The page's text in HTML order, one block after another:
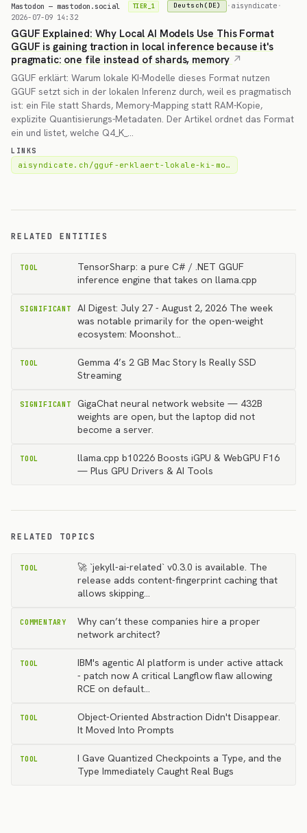
Mastodon — mastodon.social TIER_1 Deutsch(DE) · aisyndicate ·
2026-07-09 14:32
GGUF Explained: Why Local AI Models Use This Format
GGUF is gaining traction in local inference because it's
pragmatic: one file instead of shards, memory
GGUF erklärt: Warum lokale KI-Modelle dieses Format nutzen
GGUF setzt sich in der lokalen Inferenz durch, weil es pragmatisch
ist: ein File statt Shards, Memory-Mapping statt RAM-Kopie,
explizite Quantisierungs-Metadaten. Der Artikel ordnet das Format
ein und listet, welche Q4_K_…
LINKS
aisyndicate.ch/gguf-erklaert-lokale-ki-mo…
RELATED ENTITIES
TOOL
TensorSharp: a pure C# / .NET GGUF
inference engine that takes on llama.cpp
SIGNIFICANT
AI Digest: July 27 - August 2, 2026 The week
was notable primarily for the open-weight
ecosystem: Moonshot…
TOOL
Gemma 4’s 2 GB Mac Story Is Really SSD
Streaming
SIGNIFICANT
GigaChat neural network website — 432B
weights are open, but the laptop did not
become a server.
TOOL
llama.cpp b10226 Boosts iGPU & WebGPU F16
— Plus GPU Drivers & AI Tools
RELATED TOPICS
TOOL
🚀 `jekyll-ai-related` v0.3.0 is available. The
release adds content-fingerprint caching that
allows skipping…
COMMENTARY
Why can’t these companies hire a proper
network architect?
TOOL
IBM's agentic AI platform is under active attack
- patch now A critical Langflow flaw allowing
RCE on default…
TOOL
Object-Oriented Abstraction Didn't Disappear.
It Moved Into Prompts
TOOL
I Gave Quantized Checkpoints a Type, and the
Type Immediately Caught Real Bugs